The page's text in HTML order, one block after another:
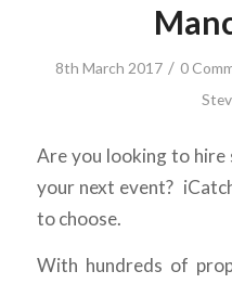
8th March 2017 / 0
Are you looking to
your next event?
to choose.
With hundreds of